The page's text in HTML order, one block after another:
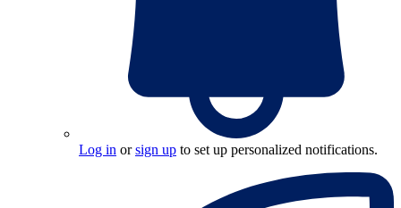
Log in orsign up to set up personalized notifications.